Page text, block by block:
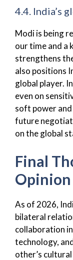
4.4. India’s
Modi is being
our time and a
strengthens
also positions
global player.
even on
soft power
future
on the global
Final
Opinion
As of 2026,
bilateral
collaboration
technology,
other’s